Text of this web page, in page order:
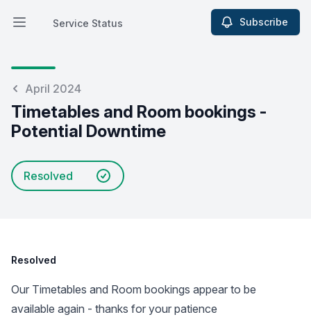
Open main menu
Service Status
Service Status Subscribe
April 2024
Timetables and Room bookings -
Potential Downtime
Resolved
Resolved
Our Timetables and Room bookings appear to be
available again - thanks for your patience